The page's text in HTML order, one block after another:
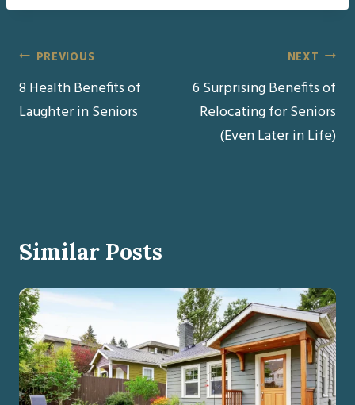
Post
navigation
PREVIOUS
8 Health Benefits of
Laughter in Seniors
NEXT
6 Surprising Benefits of
Relocating for Seniors
(Even Later in Life)
Similar Posts